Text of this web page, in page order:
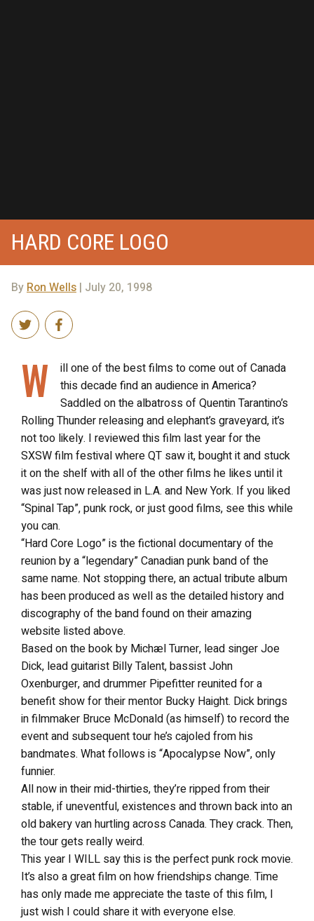
HARD CORE LOGO
By Ron Wells | July 20, 1998
W
ill one of the best films to come out of Canada
this decade find an audience in America?
Saddled on the albatross of Quentin Tarantino’s
Rolling Thunder releasing and elephant’s graveyard, it’s
not too likely. I reviewed this film last year for the
SXSW film festival where QT saw it, bought it and stuck
it on the shelf with all of the other films he likes until it
was just now released in L.A. and New York. If you liked
“Spinal Tap”, punk rock, or just good films, see this while
you can.
“Hard Core Logo” is the fictional documentary of the
reunion by a “legendary” Canadian punk band of the
same name. Not stopping there, an actual tribute album
has been produced as well as the detailed history and
discography of the band found on their amazing
website listed above.
Based on the book by Michæl Turner, lead singer Joe
Dick, lead guitarist Billy Talent, bassist John
Oxenburger, and drummer Pipefitter reunited for a
benefit show for their mentor Bucky Haight. Dick brings
in filmmaker Bruce McDonald (as himself) to record the
event and subsequent tour he’s cajoled from his
bandmates. What follows is “Apocalypse Now”, only
funnier.
All now in their mid-thirties, they’re ripped from their
stable, if uneventful, existences and thrown back into an
old bakery van hurtling across Canada. They crack. Then,
the tour gets really weird.
This year I WILL say this is the perfect punk rock movie.
It’s also a great film on how friendships change. Time
has only made me appreciate the taste of this film, I
just wish I could share it with everyone else.